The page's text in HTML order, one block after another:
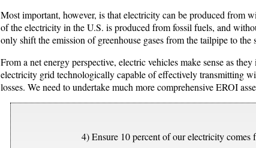
Most important, however, is that electricity can be produced from
of the electricity in the U.S. is produced from fossil fuels, and
only shift the emission of greenhouse gases from the tailpipe to the
From a net energy perspective, electric vehicles make sense as
electricity grid technologically capable of effectively transmitting
losses. We need to undertake much more comprehensive EROI
4) Ensure 10 percent of our electricity